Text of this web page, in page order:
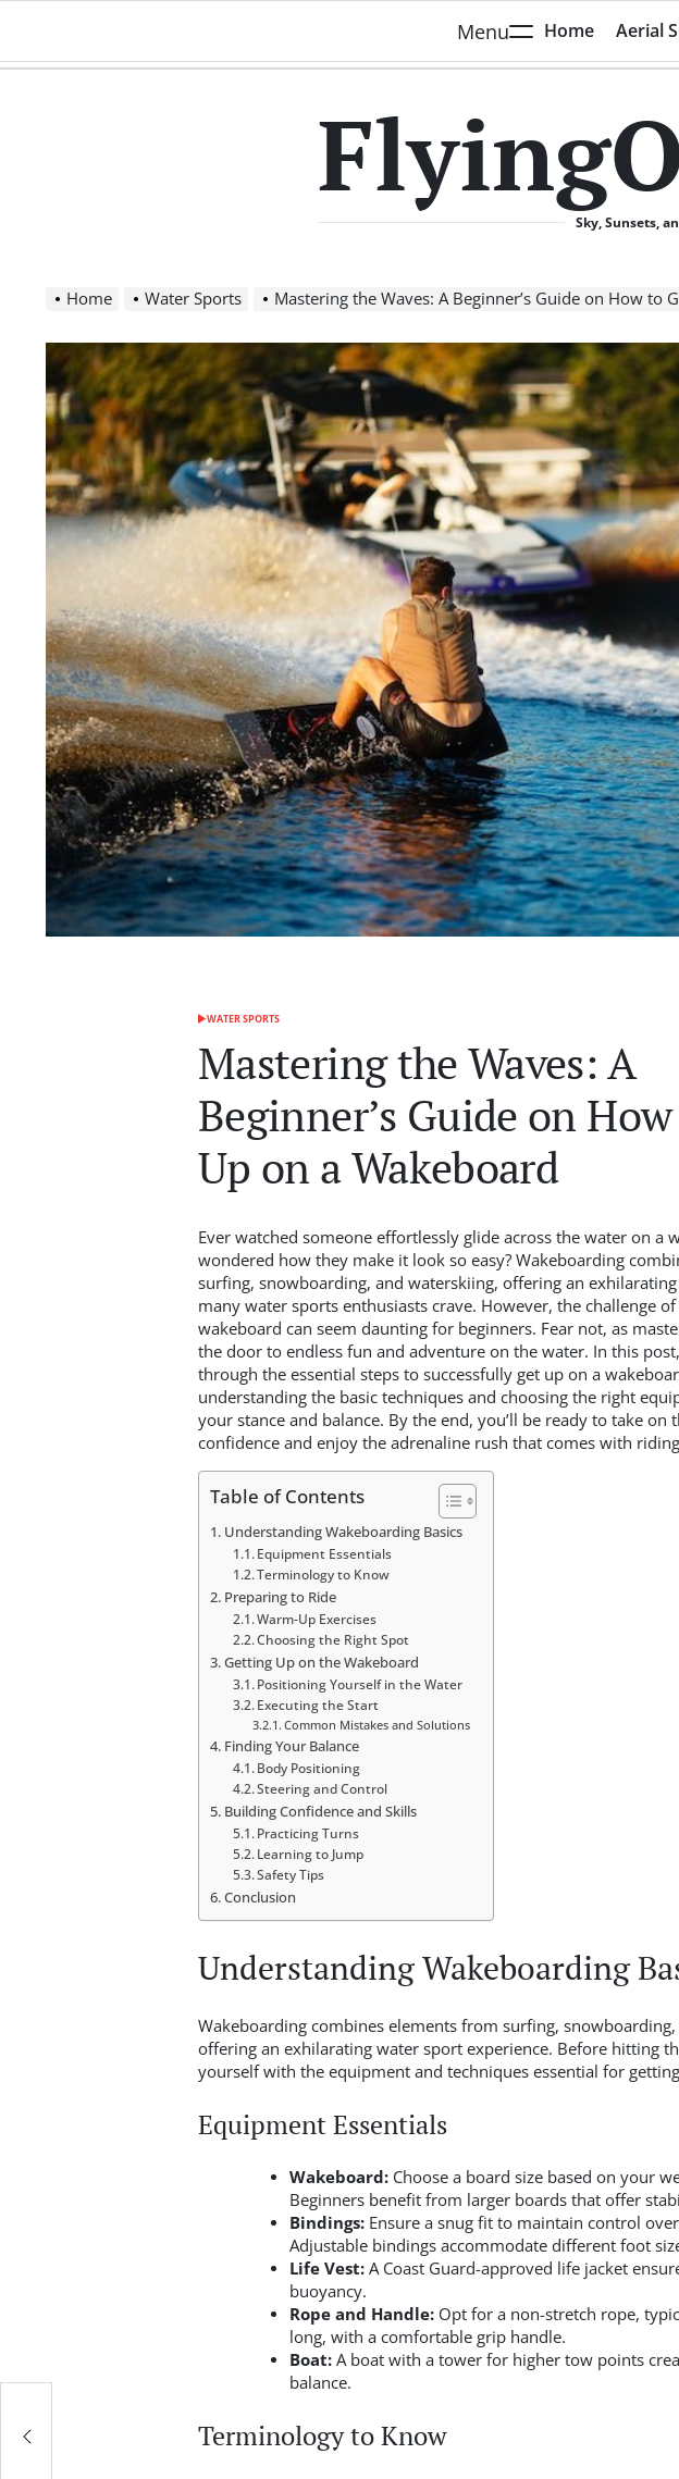
content
Menu Home Aerial
Sky, Sunsets,
Home Water Sports Mastering the Waves: A Beginner’s Guide on How to Get Up
POSTED
WATER SPORTS
Mastering the Waves: A
Beginner’s Guide on
Up on a Wakeboard
Ever watched someone effortlessly glide across the water on a
wondered how they make it look so easy? Wakeboarding
surfing, snowboarding, and waterskiing, offering an
many water sports enthusiasts crave. However, the challenge
wakeboard can seem daunting for beginners. Fear not, as
the door to endless fun and adventure on the water. In this
through the essential steps to successfully get up on a
understanding the basic techniques and choosing the right
your stance and balance. By the end, you’ll be ready to take on
confidence and enjoy the adrenaline rush that comes with
Table of Contents
Understanding Wakeboarding Basics
Equipment Essentials
Terminology to Know
Preparing to Ride
Warm-Up Exercises
Choosing the Right Spot
Getting Up on the Wakeboard
Positioning Yourself in the Water
Executing the Start
Common Mistakes and Solutions
Finding Your Balance
Body Positioning
Steering and Control
Building Confidence and Skills
Practicing Turns
Learning to Jump
Safety Tips
Conclusion
Understanding Wakeboarding
Wakeboarding combines elements from surfing,
offering an exhilarating water sport experience. Before hitting
yourself with the equipment and techniques essential for
Equipment Essentials
Wakeboard:Choose a board size based on your
Beginners benefit from larger boards that offer
Bindings:Ensure a snug fit to maintain control
Adjustable bindings accommodate different foot
Life Vest:A Coast Guard-approved life jacket
buoyancy.
Rope and Handle:Opt for a non-stretch rope,
long, with a comfortable grip handle.
Boat:A boat with a tower for higher tow points
balance.
Terminology to Know